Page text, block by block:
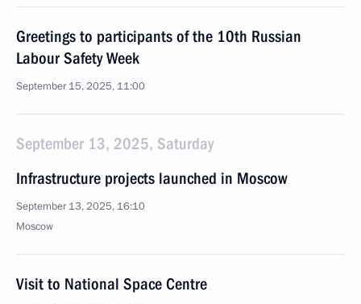
Greetings to participants of the 10th Russian
Labour Safety Week
September 15, 2025, 11:00
September 13, 2025, Saturday
Infrastructure projects launched in Moscow
September 13, 2025, 16:10
Moscow
Visit to National Space Centre